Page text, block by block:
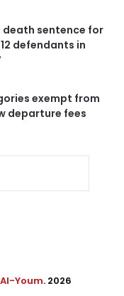
death sentence for
defendants in
exempt from
departure fees
Youm. 2026